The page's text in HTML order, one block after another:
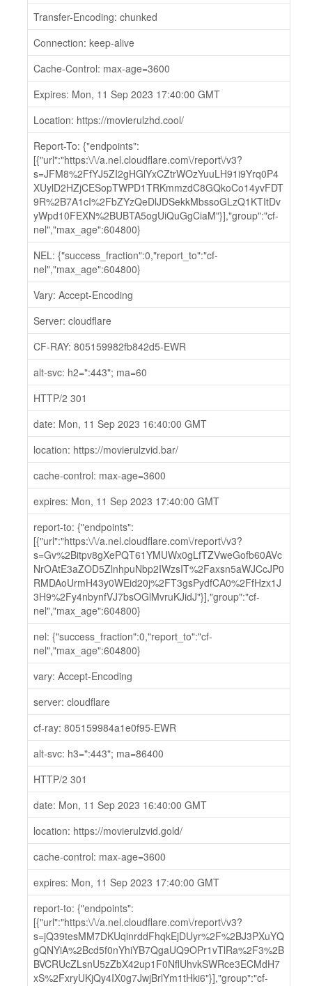
Transfer-Encoding: chunked
Connection: keep-alive
Cache-Control: max-age=3600
Expires: Mon, 11 Sep 2023 17:40:00 GMT
Location: https://movierulzhd.cool/
Report-To: {"endpoints":
[{"url":"https:\/\/a.nel.cloudflare.com\/report\/v3?
s=JFM8%2FfYJ5ZI2gHGlYxCZtrWOzYuuLH91i9Yrq0P4
XUylD2HZjCESopTWPD1TRKmmzdC8GQkoCo14yvFDT
9R%2B7A1cI%2FbZYzQeDlJDSekkMbssoGLzQ1KTItDv
yWpd10FEXN%2BUBTA5ogUiQuGgCiaM"}],"group":"cf-
nel","max_age":604800}
NEL: {"success_fraction":0,"report_to":"cf-
nel","max_age":604800}
Vary: Accept-Encoding
Server: cloudflare
CF-RAY: 805159982fb842d5-EWR
alt-svc: h2=":443"; ma=60
HTTP/2 301
date: Mon, 11 Sep 2023 16:40:00 GMT
location: https://movierulzvid.bar/
cache-control: max-age=3600
expires: Mon, 11 Sep 2023 17:40:00 GMT
report-to: {"endpoints":
[{"url":"https:\/\/a.nel.cloudflare.com\/report\/v3?
s=Gv%2Bitpv8gXePQT61YMUWx0gLfTZVweGofb60AVc
NrOAtE3aZOD5ZlnhpuNbp2IWzsIT%2Faxsn5aWJCcJP0
RMDAoUrmH43y0WEid20j%2FT3gsPydfCA0%2FfHzx1J
3H9%2Fy4nbynfVJ7bsOGlMvruKJidJ"}],"group":"cf-
nel","max_age":604800}
nel: {"success_fraction":0,"report_to":"cf-
nel","max_age":604800}
vary: Accept-Encoding
server: cloudflare
cf-ray: 805159984a1e0f95-EWR
alt-svc: h3=":443"; ma=86400
HTTP/2 301
date: Mon, 11 Sep 2023 16:40:00 GMT
location: https://movierulzvid.gold/
cache-control: max-age=3600
expires: Mon, 11 Sep 2023 17:40:00 GMT
report-to: {"endpoints":
[{"url":"https:\/\/a.nel.cloudflare.com\/report\/v3?
s=jQ39tesMM7DKUqinrddFhqkEjDUyr%2F%2BJ3PXuYQ
gQNYiA%2Bcd5f0nYhiYB7QgaUQ9OPr1vTlRa%2F3%2B
BVCRUcZLsnU5zZbX42up1F0NflUhvkSWRce3ECMdH7
xS%2FxryUKjQy4IX0g7JwjBrlYm1tHki6"}],"group":"cf-